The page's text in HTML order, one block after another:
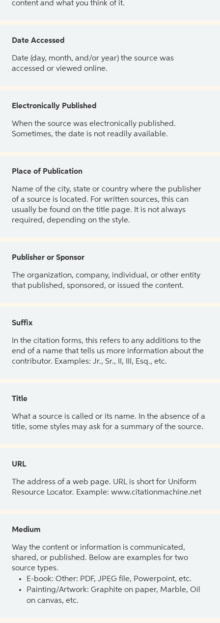
content and what you think of it.
Date Accessed
Date (day, month, and/or year) the source was
accessed or viewed online.
Electronically Published
When the source was electronically published.
Sometimes, the date is not readily available.
Place of Publication
Name of the city, state or country where the publisher
of a source is located. For written sources, this can
usually be found on the title page. It is not always
required, depending on the style.
Publisher or Sponsor
The organization, company, individual, or other entity
that published, sponsored, or issued the content.
Suffix
In the citation forms, this refers to any additions to the
end of a name that tells us more information about the
contributor. Examples: Jr., Sr., II, III, Esq., etc.
Title
What a source is called or its name. In the absence of a
title, some styles may ask for a summary of the source.
URL
The address of a web page. URL is short for Uniform
Resource Locator. Example: www.citationmachine.net
Medium
Way the content or information is communicated,
shared, or published. Below are examples for two
source types.
E-book: Other: PDF, JPEG file, Powerpoint, etc.
Painting/Artwork: Graphite on paper, Marble, Oil
on canvas, etc.